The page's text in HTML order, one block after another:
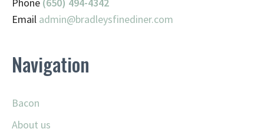
Email admin@bradleysfinediner.com
Navigation
Bacon
About us